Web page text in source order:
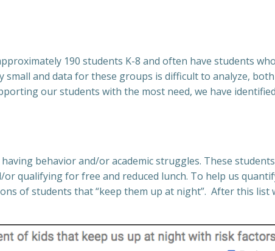
190 students K-8 and often have students
and data for these groups is difficult to analyze,
our students with the most need, we have
behavior and/or academic struggles. These
qualifying for free and reduced lunch. To help us
of students that “keep them up at night”. After this list